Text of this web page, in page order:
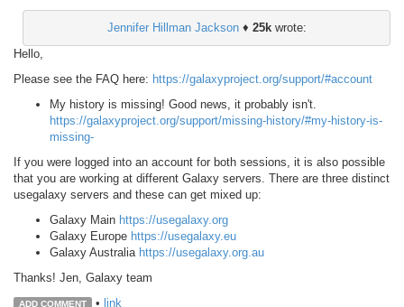
Jennifer Hillman Jackson♦ 25kwrote:
Hello,
Please see the FAQ here: https://galaxyproject.org/support/#account
My history is missing! Good news, it probably isn't.
https://galaxyproject.org/support/missing-history/#my-history-is-
missing-
If you were logged into an account for both sessions, it is also possible
that you are working at different Galaxy servers. There are three distinct
usegalaxy servers and these can get mixed up:
Galaxy Main https://usegalaxy.org
Galaxy Europe https://usegalaxy.eu
Galaxy Australia https://usegalaxy.org.au
Thanks! Jen, Galaxy team
ADD COMMENT • link